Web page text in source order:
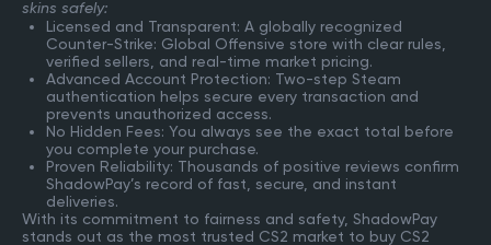
skins safely:
Licensed and Transparent: A globally recognized
Counter-Strike: Global Offensive store with clear rules,
verified sellers, and real-time market pricing.
Advanced Account Protection: Two-step Steam
authentication helps secure every transaction and
prevents unauthorized access.
No Hidden Fees: You always see the exact total before
you complete your purchase.
Proven Reliability: Thousands of positive reviews confirm
ShadowPay’s record of fast, secure, and instant
deliveries.
With its commitment to fairness and safety, ShadowPay
stands out as the most trusted CS2 market to buy CS2